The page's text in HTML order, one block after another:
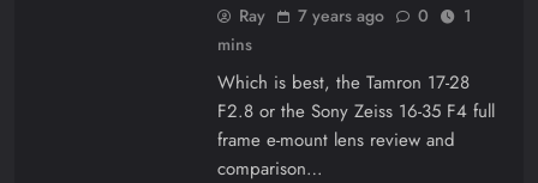
Ray 7 years ago 0
1
mins
Which is best, the Tamron 17-28
F2.8 or the Sony Zeiss 16-35 F4 full
frame e-mount lens review and
comparison…